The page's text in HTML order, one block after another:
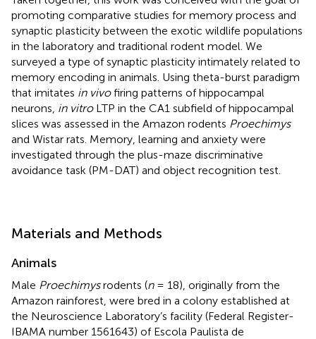
promoting comparative studies for memory process and
synaptic plasticity between the exotic wildlife populations
in the laboratory and traditional rodent model. We
surveyed a type of synaptic plasticity intimately related to
memory encoding in animals. Using theta-burst paradigm
that imitates in vivofiring patterns of hippocampal
neurons, in vitroLTP in the CA1 subfield of hippocampal
slices was assessed in the Amazon rodents Proechimys
and Wistar rats. Memory, learning and anxiety were
investigated through the plus-maze discriminative
avoidance task (PM-DAT) and object recognition test.
Materials and Methods
Animals
Male Proechimysrodents (n= 18), originally from the
Amazon rainforest, were bred in a colony established at
the Neuroscience Laboratory’s facility (Federal Register-
IBAMA number 1561643) of Escola Paulista de